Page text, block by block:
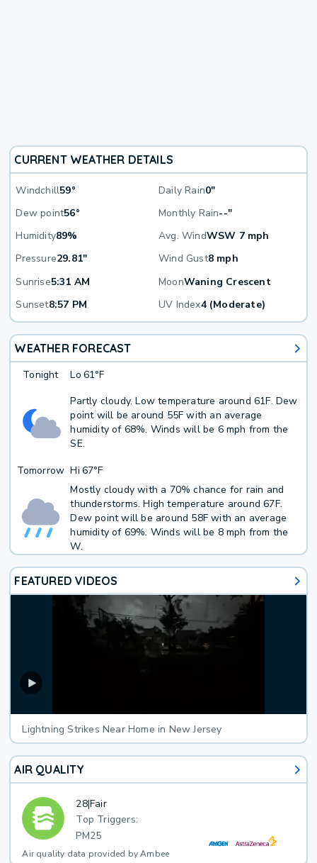
CURRENT WEATHER DETAILS
Windchill59° Daily Rain0"
Dew point56° Monthly Rain--"
Humidity89% Avg. WindWSW 7 mph
Pressure29.81" Wind Gust8 mph
Sunrise5:31 AM MoonWaning Crescent
Sunset8:57 PM UV Index4 (Moderate)
WEATHER FORECAST
Tonight Lo 61°F
Partly cloudy. Low temperature around 61F. Dew
point will be around 55F with an average
humidity of 68%. Winds will be 6 mph from the
SE.
Tomorrow Hi 67°F
Mostly cloudy with a 70% chance for rain and
thunderstorms. High temperature around 67F.
Dew point will be around 58F with an average
humidity of 69%. Winds will be 8 mph from the
W.
FEATURED VIDEOS
Lightning Strikes Near Home in New Jersey
AIR QUALITY
28|Fair
Top Triggers:
PM25
Air quality data provided by Ambee